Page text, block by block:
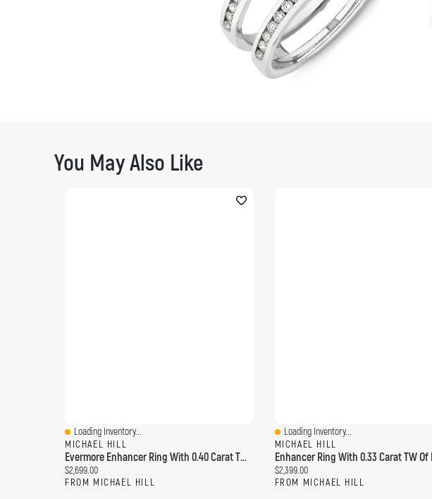
You May Also Like
Quick View
Loading Inventory...
MICHAEL HILL
Evermore Enhancer Ring With 0.40 Carat TW Diamonds 14kt Yellow Gold
Current price:
$2,699.00
FROM MICHAEL HILL
Quick View
Loading Inventory...
MICHAEL HILL
Current price:
$2,399.00
FROM MICHAEL HILL